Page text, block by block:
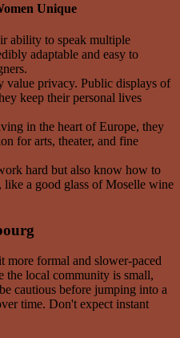
Unique
ability to speak multiple
adaptable and easy to
value privacy. Public displays of
keep their personal lives
in the heart of Europe, they
for arts, theater, and fine
hard but also know how to
a good glass of Moselle wine
more formal and slower-paced
the local community is small,
cautious before jumping into a
time. Don't expect instant